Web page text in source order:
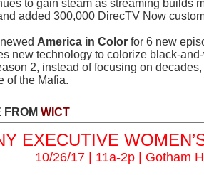
to gain steam as streaming builds
added 300,000 DirecTV Now
America in Color for 6 new
new technology to colorize black-
2, instead of focusing on
of the Mafia.
FROM WICT
EXECUTIVE
10/26/17 | 11a-2p | Gotham